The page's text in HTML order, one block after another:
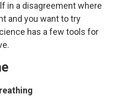
in a disagreement where
and you want to try
has a few tools for